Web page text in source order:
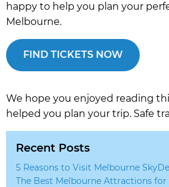
happy to help you plan your
Melbourne.
FIND TICKETS NOW
We hope you enjoyed reading
helped you plan your trip. Safe
Recent Posts
5 Reasons to Visit Melbourne
The Best Melbourne Attractions for